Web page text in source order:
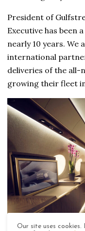
President of
Executive has been
nearly 10 years. We
international
deliveries of the all-
growing their fleet
Our site uses